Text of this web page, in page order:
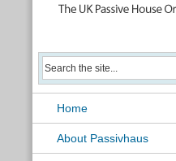
Home
About Passivhaus